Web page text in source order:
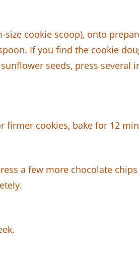
cookie scoop), onto
If you find the cookie
seeds, press several
firmer cookies, bake for 12
a few more chocolate